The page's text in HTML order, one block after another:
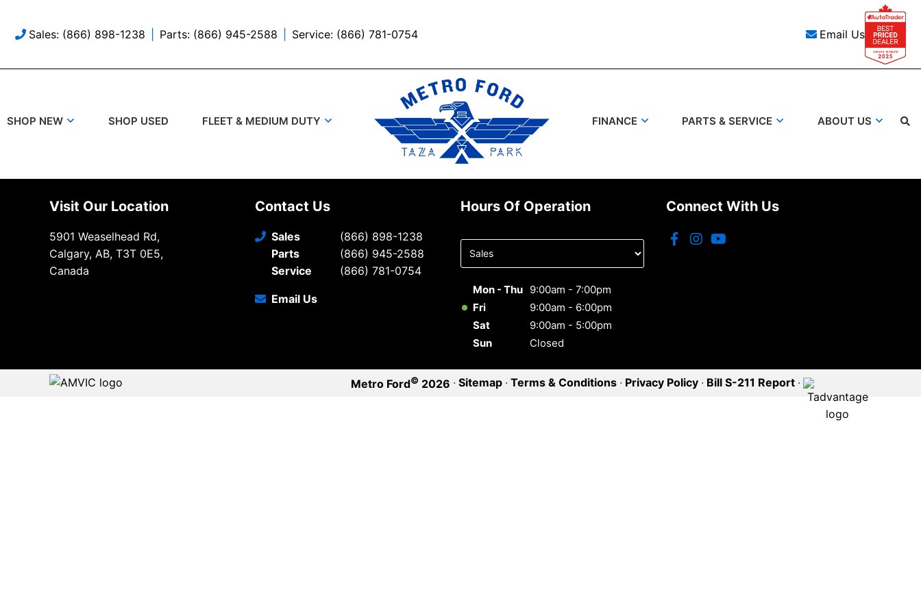
Sales: (866) 898-1238 Parts: (866) 945-2588 Service: (866) 781-0754 Email Us
SHOP NEW SHOP USED FLEET & MEDIUM DUTY FINANCE PARTS & SERVICE ABOUT US
Search
Visit Our Location
5901 Weaselhead Rd,
Calgary, AB, T3T 0E5,
Canada
Contact Us
Sales
(866) 898-1238
Parts
(866) 945-2588
Service
(866) 781-0754
Email Us
Hours Of Operation
department
Mon - Thu 9:00am - 7:00pm
Fri
9:00am - 6:00pm
Sat
9:00am - 5:00pm
Sun
Closed
Connect With Us
Metro Ford© 2026 · Sitemap · Terms & Conditions · Privacy Policy · Bill S-211 Report ·